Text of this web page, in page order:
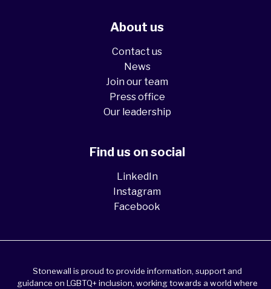
About us
Contact us
News
Join our team
Press office
Our leadership
Find us on social
LinkedIn
Instagram
Facebook
Stonewall is proud to provide information, support and
guidance on LGBTQ+ inclusion, working towards a world where